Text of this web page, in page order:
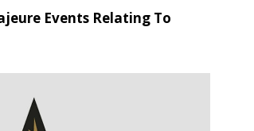
Events Relating To